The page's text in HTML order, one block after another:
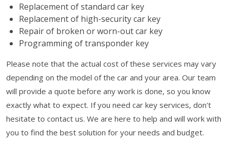
Replacement of standard car key
Replacement of high-security car key
Repair of broken or worn-out car key
Programming of transponder key
Please note that the actual cost of these services may vary
depending on the model of the car and your area. Our team
will provide a quote before any work is done, so you know
exactly what to expect. If you need car key services, don't
hesitate to contact us. We are here to help and will work with
you to find the best solution for your needs and budget.